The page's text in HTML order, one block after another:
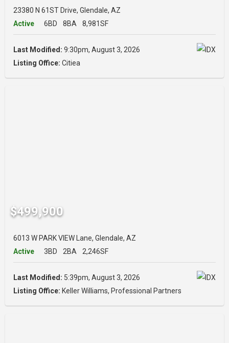
23380 N 61ST Drive, Glendale, AZ
Active
6BD 8BA 8,981SF
Last Modified: 9:30pm, August 3, 2026
Listing Office: Citiea
$499,900
6013 W PARK VIEW Lane, Glendale, AZ
Active
3BD 2BA 2,246SF
Last Modified: 5:39pm, August 3, 2026
Listing Office: Keller Williams, Professional Partners